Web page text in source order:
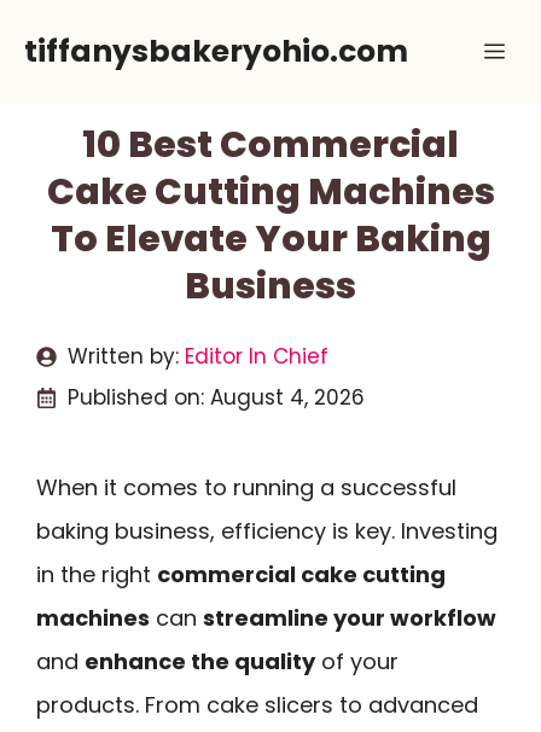
tiffanysbakeryohio.com
10 Best Commercial
Cake Cutting Machines
To Elevate Your Baking
Business
Written by: Editor In Chief
Published on: August 4, 2026
When it comes to running a successful
baking business, efficiency is key. Investing
in the right commercial cake cutting
machines can streamline your workflow
and enhance the qualityof your
products. From cake slicers to advanced